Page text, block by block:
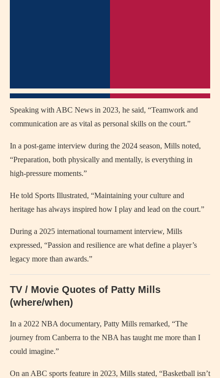
Speaking with ABC News in 2023, he said, “Teamwork and
communication are as vital as personal skills on the court.”
In a post-game interview during the 2024 season, Mills noted,
“Preparation, both physically and mentally, is everything in
high-pressure moments.”
He told Sports Illustrated, “Maintaining your culture and
heritage has always inspired how I play and lead on the court.”
During a 2025 international tournament interview, Mills
expressed, “Passion and resilience are what define a player’s
legacy more than awards.”
TV / Movie Quotes of Patty Mills
(where/when)
In a 2022 NBA documentary, Patty Mills remarked, “The
journey from Canberra to the NBA has taught me more than I
could imagine.”
On an ABC sports feature in 2023, Mills stated, “Basketball isn’t